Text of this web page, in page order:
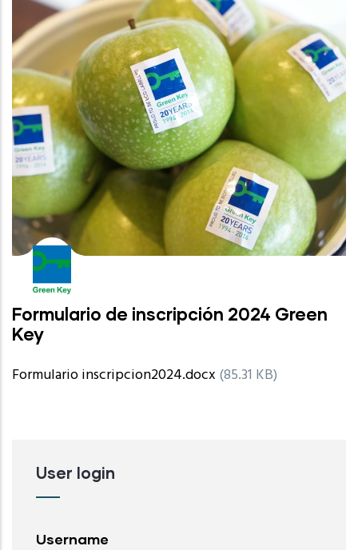
Formulario de inscripción 2024 Green
Key
Formulario inscripcion2024.docx (85.31 KB)
User login
Username